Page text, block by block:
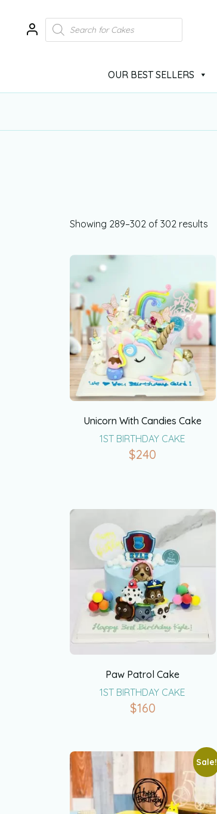
OUR BEST SELLERS
Showing 289–302 of 302 results
Unicorn With Candies Cake
1ST BIRTHDAY CAKE
$240
Paw Patrol Cake
1ST BIRTHDAY CAKE
$160
Sale!